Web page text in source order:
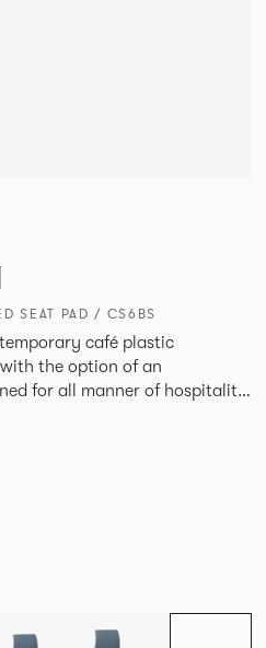
SEAT PAD / CS6BS
café plastic
the option of an
for all manner of hospitality
and leisure markets.